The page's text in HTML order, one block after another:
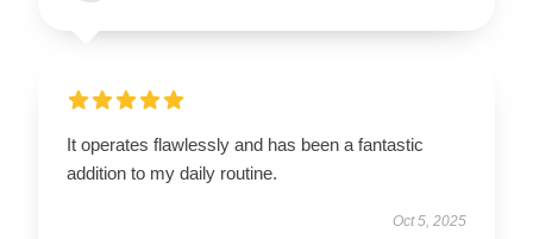
It operates flawlessly and has been a fantastic
addition to my daily routine.
Oct 5, 2025